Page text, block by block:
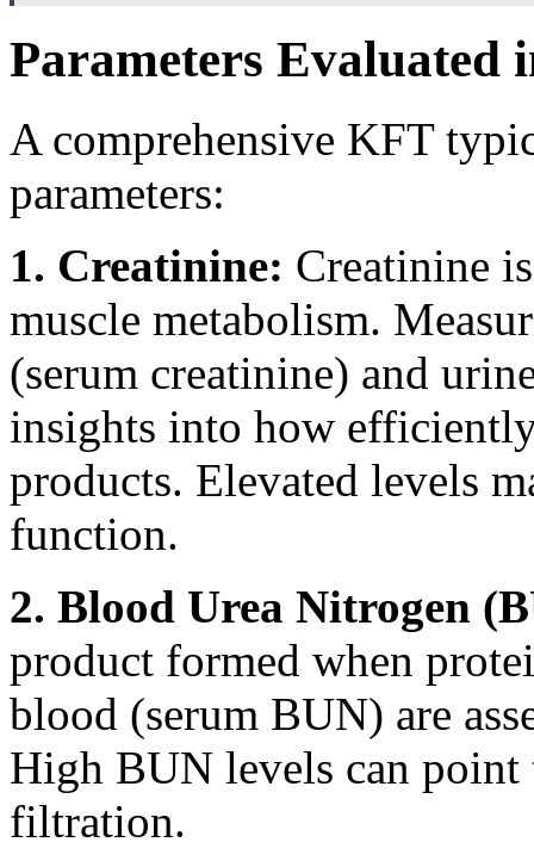
Parameters Evaluated
A comprehensive KFT
parameters:
1. Creatinine: Creatinine
muscle metabolism.
(serum creatinine) and
insights into how
products. Elevated levels
function.
2. Blood Urea Nitrogen
product formed when
blood (serum BUN) are
High BUN levels can
filtration.